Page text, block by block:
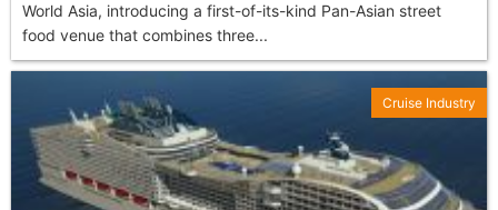
World Asia, introducing a first-of-its-kind Pan-Asian street
food venue that combines three...
Cruise Industry